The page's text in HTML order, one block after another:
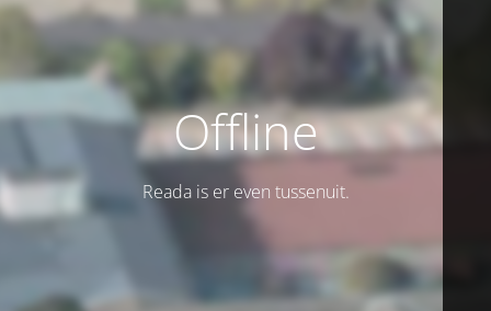
Offline
Reada is er even tussenuit.